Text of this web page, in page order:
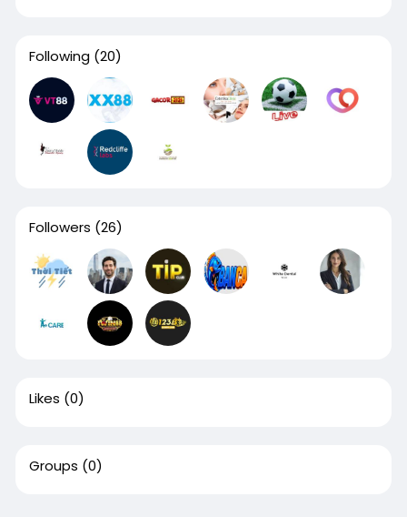
Following (20)
Followers (26)
Likes (0)
Groups (0)